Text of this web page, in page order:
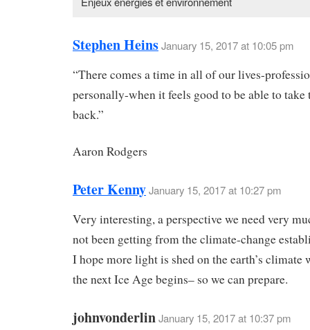
Stephen HeinsJanuary 15, 2017 at 10:05 pm
“There comes a time in all of our lives-
personally-when it feels good to be able to take
back.”
Aaron Rodgers
Peter KennyJanuary 15, 2017 at 10:27 pm
Very interesting, a perspective we need very
not been getting from the climate-change
I hope more light is shed on the earth’s climate
the next Ice Age begins– so we can prepare.
johnvonderlinJanuary 15, 2017 at 10:37 pm